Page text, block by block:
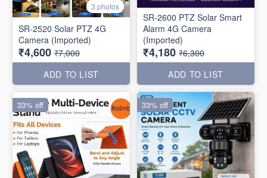
3 photos
SR-2520 Solar PTZ 4G
Camera (Imported)
₹4,600 ₹7,000
ADD TO LIST
SR-2600 PTZ Solar Smart
Alarm 4G Camera
(Imported)
₹4,180 ₹6,300
ADD TO LIST
33% off 33% off